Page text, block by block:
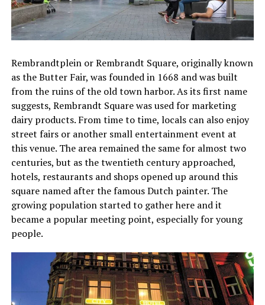
Rembrandtplein or Rembrandt Square, originally known
as the Butter Fair, was founded in 1668 and was built
from the ruins of the old town harbor. As its first name
suggests, Rembrandt Square was used for marketing
dairy products. From time to time, locals can also enjoy
street fairs or another small entertainment event at
this venue. The area remained the same for almost two
centuries, but as the twentieth century approached,
hotels, restaurants and shops opened up around this
square named after the famous Dutch painter. The
growing population started to gather here and it
became a popular meeting point, especially for young
people.